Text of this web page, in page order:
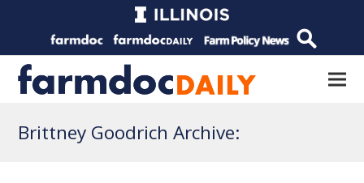
Brittney Goodrich Archive: